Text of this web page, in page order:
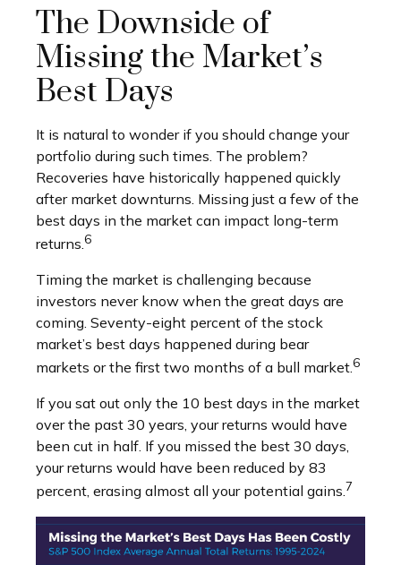
The Downside of
Missing the Market’s
Best Days
It is natural to wonder if you should change your
portfolio during such times. The problem?
Recoveries have historically happened quickly
after market downturns. Missing just a few of the
best days in the market can impact long-term
returns. 6
Timing the market is challenging because
investors never know when the great days are
coming. Seventy-eight percent of the stock
market’s best days happened during bear
markets or the first two months of a bull market.6
If you sat out only the 10 best days in the market
over the past 30 years, your returns would have
been cut in half. If you missed the best 30 days,
your returns would have been reduced by 83
percent, erasing almost all your potential gains.7